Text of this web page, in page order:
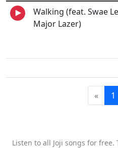
Walking (feat. Swae
Major Lazer)
« 1
Listen to all Joji songs for